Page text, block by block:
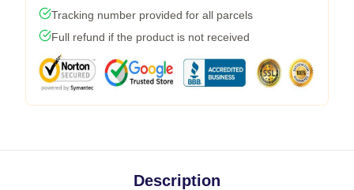
Tracking number provided for all parcels
Full refund if the product is not received
Description